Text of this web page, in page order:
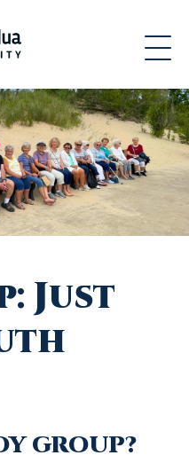
Just
GROUP?